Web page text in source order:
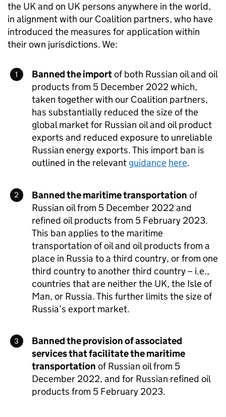
the UK and on UK persons anywhere in the world,
in alignment with our Coalition partners, who have
introduced the measures for application within
their own jurisdictions. We:
Banned the importof both Russian oil and oil
products from 5 December 2022 which,
taken together with our Coalition partners,
has substantially reduced the size of the
global market for Russian oil and oil product
exports and reduced exposure to unreliable
Russian energy exports. This import ban is
outlined in the relevant guidance here.
Banned the maritime transportation of
Russian oil from 5 December 2022 and
refined oil products from 5 February 2023.
This ban applies to the maritime
transportation of oil and oil products from a
place in Russia to a third country, or from one
third country to another third country – i.e.,
countries that are neither the UK, the Isle of
Man, or Russia. This further limits the size of
Russia’s export market.
Banned the provision of associated
services that facilitate the maritime
transportation of Russian oil from 5
December 2022, and for Russian refined oil
products from 5 February 2023.